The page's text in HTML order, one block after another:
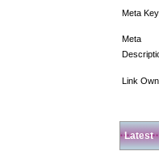
Meta
Meta
Link
Latest